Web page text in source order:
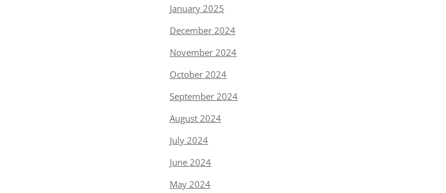
January 2025
December 2024
November 2024
October 2024
September 2024
August 2024
July 2024
June 2024
May 2024